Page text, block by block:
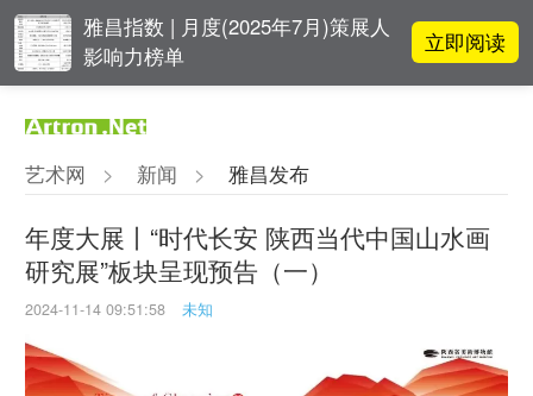
雅昌指数 | 月度(2025年7月)策展人
影响力榜单
立即阅读
破界与归真
对话 | 在开放和自由中确立艺术价
值
阿拉里奥画廊上海转型：为何要成
为策展式艺术商业综合体？
艺术网 > 新闻 > 雅昌发布
年度大展丨“时代长安 陕西当代中国山水画
研究展”板块呈现预告（一）
2024-11-14 09:51:58 未知